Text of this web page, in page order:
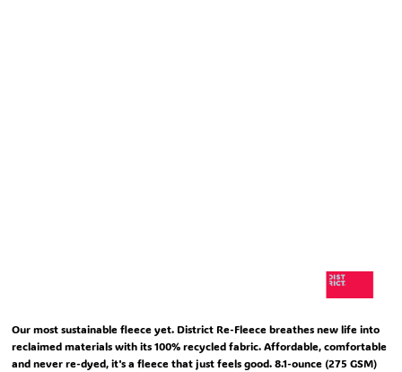
Our most sustainable fleece yet. District Re-Fleece breathes new life into
reclaimed materials with its 100% recycled fabric. Affordable, comfortable
and never re-dyed, it's a fleece that just feels good. 8.1-ounce (275 GSM)